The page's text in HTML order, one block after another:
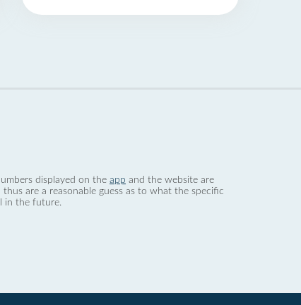
displayed on the app and the website are
are a reasonable guess as to what the specific
in the future.